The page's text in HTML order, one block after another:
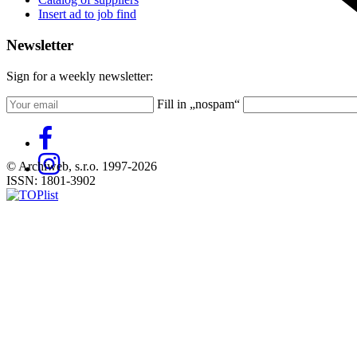
Insert ad to job find
Newsletter
Sign for a weekly newsletter:
Fill in „nospam“
© Archiweb, s.r.o. 1997-2026
ISSN: 1801-3902